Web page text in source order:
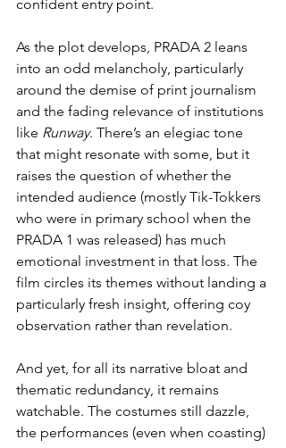
confident entry point.
As the plot develops, PRADA 2 leans
into an odd melancholy, particularly
around the demise of print journalism
and the fading relevance of institutions
like Runway. There’s an elegiac tone
that might resonate with some, but it
raises the question of whether the
intended audience (mostly Tik-Tokkers
who were in primary school when the
PRADA 1 was released) has much
emotional investment in that loss. The
film circles its themes without landing a
particularly fresh insight, offering coy
observation rather than revelation.
And yet, for all its narrative bloat and
thematic redundancy, it remains
watchable. The costumes still dazzle,
the performances (even when coasting)